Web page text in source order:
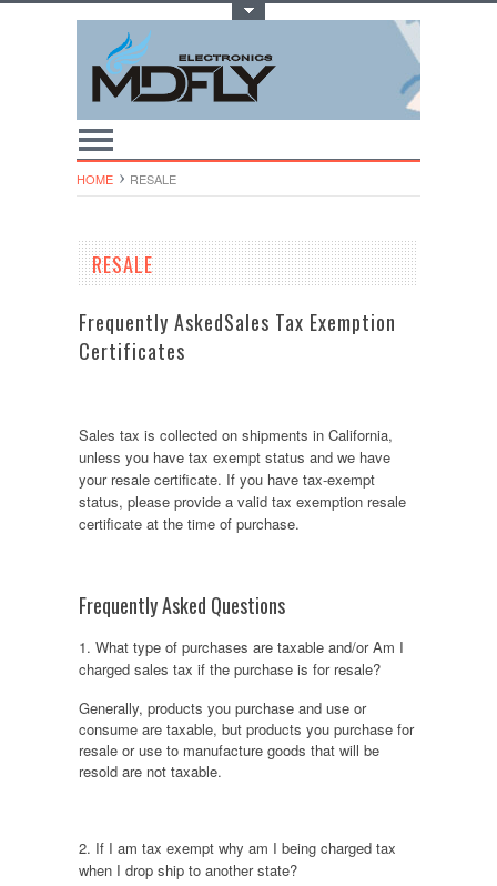
HOME RESALE
RESALE
Frequently AskedSales Tax Exemption
Certificates
Sales tax is collected on shipments in California,
unless you have tax exempt status and we have
your resale certificate. If you have tax-exempt
status, please provide a valid tax exemption resale
certificate at the time of purchase.
Frequently Asked Questions
1. What type of purchases are taxable and/or Am I
charged sales tax if the purchase is for resale?
Generally, products you purchase and use or
consume are taxable, but products you purchase for
resale or use to manufacture goods that will be
resold are not taxable.
2. If I am tax exempt why am I being charged tax
when I drop ship to another state?